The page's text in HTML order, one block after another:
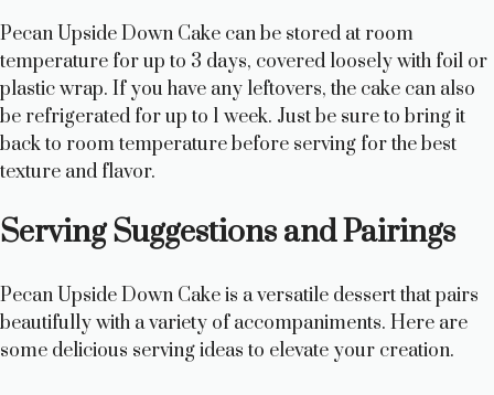
Pecan Upside Down Cake can be stored at room
temperature for up to 3 days, covered loosely with foil or
plastic wrap. If you have any leftovers, the cake can also
be refrigerated for up to 1 week. Just be sure to bring it
back to room temperature before serving for the best
texture and flavor.
Serving Suggestions and Pairings
Pecan Upside Down Cake is a versatile dessert that pairs
beautifully with a variety of accompaniments. Here are
some delicious serving ideas to elevate your creation.